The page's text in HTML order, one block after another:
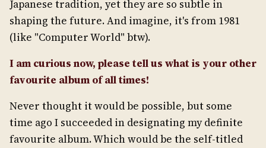
Japanese tradition, yet they are so subtle in
shaping the future. And imagine, it's from 1981
(like "Computer World" btw).
I am curious now, please tell us what is your other
favourite album of all times!
Never thought it would be possible, but some
time ago I succeeded in designating my definite
favourite album. Which would be the self-titled